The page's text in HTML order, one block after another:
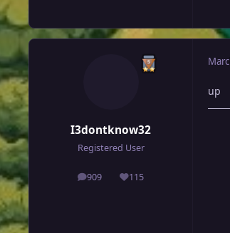
I3dontknow32
Registered User
909
posts 115
Reputation
up